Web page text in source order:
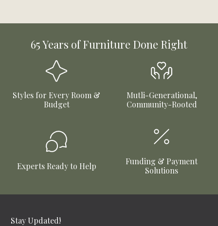
65 Years of Furniture Done Right
Styles for Every Room &
Budget
Mutli-Generational,
Community-Rooted
Experts Ready to Help
Funding & Payment
Solutions
Stay Updated!